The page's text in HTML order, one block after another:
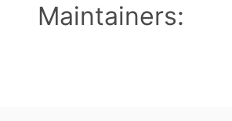
Maintainers: